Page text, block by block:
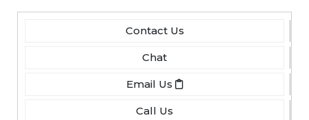
Contact Us
Chat
Email Us
Call Us